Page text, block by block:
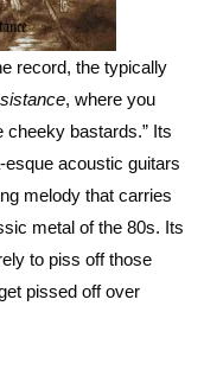
record, the typically
, where you
cheeky bastards.” Its
esque acoustic guitars
melody that carries
metal of the 80s. Its
to piss off those
pissed off over